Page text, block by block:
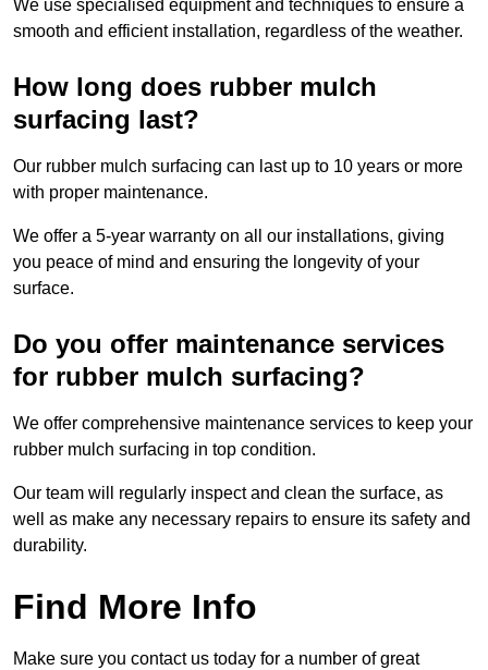
We use specialised equipment and techniques to ensure a
smooth and efficient installation, regardless of the weather.
How long does rubber mulch
surfacing last?
Our rubber mulch surfacing can last up to 10 years or more
with proper maintenance.
We offer a 5-year warranty on all our installations, giving
you peace of mind and ensuring the longevity of your
surface.
Do you offer maintenance services
for rubber mulch surfacing?
We offer comprehensive maintenance services to keep your
rubber mulch surfacing in top condition.
Our team will regularly inspect and clean the surface, as
well as make any necessary repairs to ensure its safety and
durability.
Find More Info
Make sure you contact us today for a number of great